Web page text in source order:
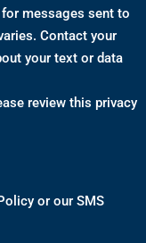
messages sent to
Contact your
your text or data
review this privacy
or our SMS